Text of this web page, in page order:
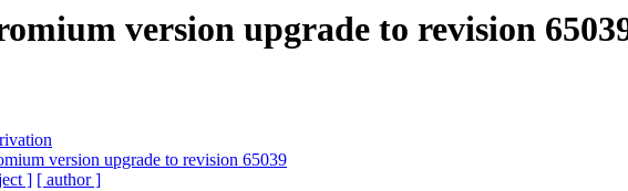
version upgrade to revision
version upgrade to revision 65039
] [ author ]